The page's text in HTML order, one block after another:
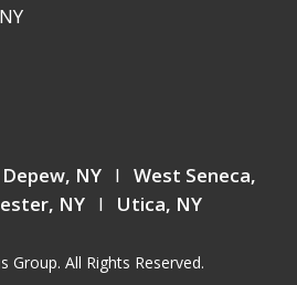
Depew, NY I West Seneca,
NY I Utica, NY
Group. All Rights Reserved.